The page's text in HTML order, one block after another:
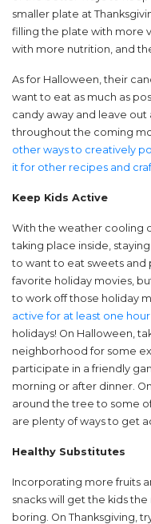
smaller plate at
filling the plate with more
with more nutrition, and
As for Halloween, their
want to eat as much as
candy away and leave
throughout the coming
other ways to creatively
it for other recipes and
Keep Kids Active
With the weather cooling
taking place inside,
to want to eat sweets and
favorite holiday movies,
to work off those holiday
active for at least one
holidays! On Halloween,
neighborhood for some
participate in a friendly
morning or after dinner.
around the tree to some
are plenty of ways to get
Healthy Substitutes
Incorporating more fruits
snacks will get the kids
boring. On Thanksgiving,